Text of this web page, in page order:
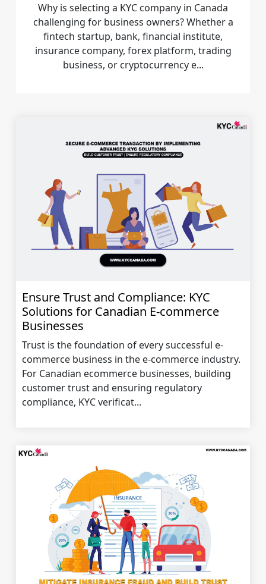
Why is selecting a KYC company in Canada
challenging for business owners? Whether a
fintech startup, bank, financial institute,
insurance company, forex platform, trading
business, or cryptocurrency e...
Ensure Trust and Compliance: KYC
Solutions for Canadian E-commerce
Businesses
Trust is the foundation of every successful e-
commerce business in the e-commerce industry.
For Canadian ecommerce businesses, building
customer trust and ensuring regulatory
compliance, KYC verificat...